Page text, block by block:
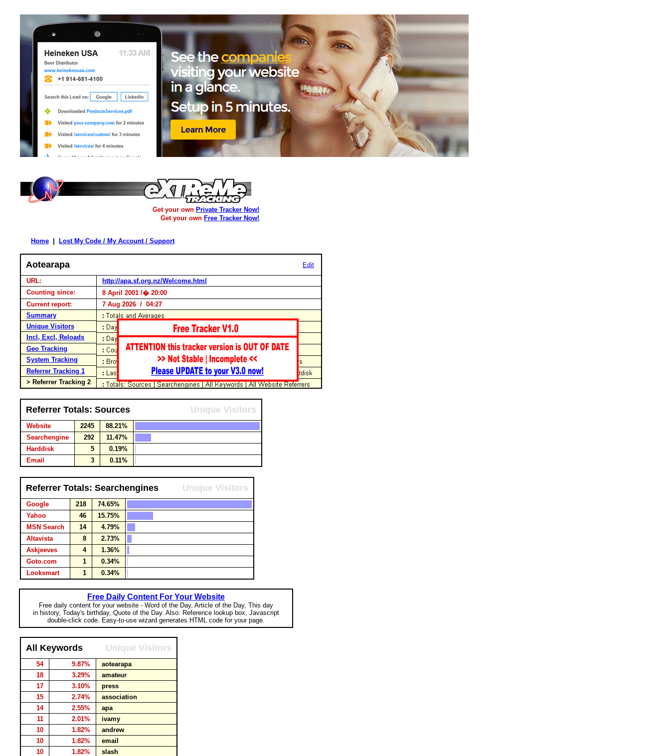
Get your own Private Tracker Now!
Get your own Free Tracker Now!
Home Lost My Code / My Account / Support
Aotearapa Edit
URL:
http://apa.sf.org.nz/Welcome.html
Counting since:
8 April 2001 /� 20:00
Current report:
7 Aug 2026 / 04:27
Summary
Unique Visitors
Incl, Excl, Reloads
Geo Tracking
System Tracking
Referrer Tracking 1
> Referrer Tracking 2
Referrer Totals: Sources Unique Visitors
Website 2245
88.21%
Searchengine
292
11.47%
Harddisk
5
0.19%
Email
3 0.11%
Referrer Totals: Searchengines Unique Visitors
Google 218
74.65%
Yahoo
46
15.75%
MSN Search
14
4.79%
Altavista
8
2.73%
Askjeeves
4
1.36%
Goto.com
1
0.34%
Looksmart
1 0.34%
Free Daily Content For Your Website
Free daily content for your website - Word of the Day, Article of the Day, This day
in history, Today's birthday, Quote of the Day. Also: Reference lookup box, Javascript
double-click code. Easy-to-use wizard generates HTML code for your page.
All Keywords Unique Visitors
54 9.87%
aotearapa
18
3.29%
amateur
17
3.10%
press
15
2.74%
association
14
2.55%
apa
11
2.01%
ivamy
10
1.82%
andrew
10
1.82%
email
10
1.82%
slash